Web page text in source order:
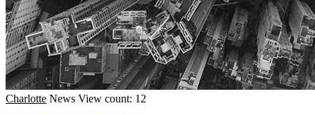
Charlotte News View count: 12